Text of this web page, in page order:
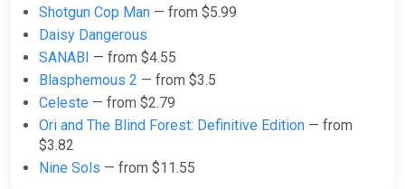
Shotgun Cop Man — from $5.99
Daisy Dangerous
SANABI — from $4.55
Blasphemous 2 — from $3.5
Celeste — from $2.79
Ori and The Blind Forest: Definitive Edition — from
$3.82
Nine Sols — from $11.55